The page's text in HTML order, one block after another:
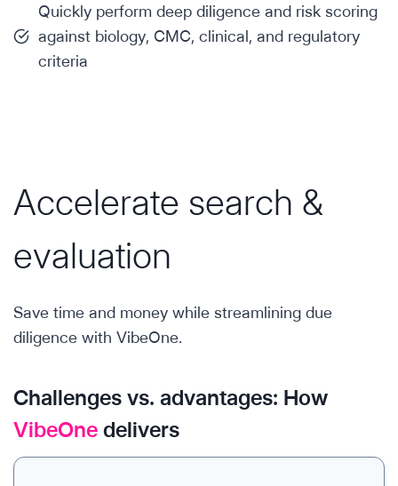
Quickly perform deep diligence and risk scoring
against biology, CMC, clinical, and regulatory
criteria
Accelerate search &
evaluation
Save time and money while streamlining due
diligence with VibeOne.
Challenges vs. advantages: How
VibeOne delivers